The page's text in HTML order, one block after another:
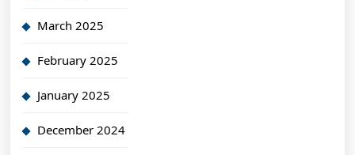
March 2025
February 2025
January 2025
December 2024